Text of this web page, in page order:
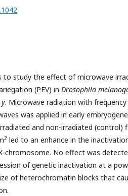
to study the effect of microwave
(PEV) in Drosophila
. Microwave radiation with
was applied in early
and non-irradiated (control)
2 led to an enhance in the
chromosome. No effect was
of genetic inactivation at a
of heterochromatin blocks that